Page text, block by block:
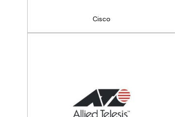
Cisco